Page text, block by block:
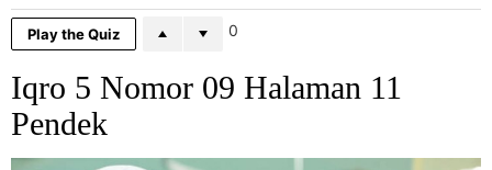
Play the Quiz 0
Iqro 5 Nomor 09 Halaman 11
Pendek